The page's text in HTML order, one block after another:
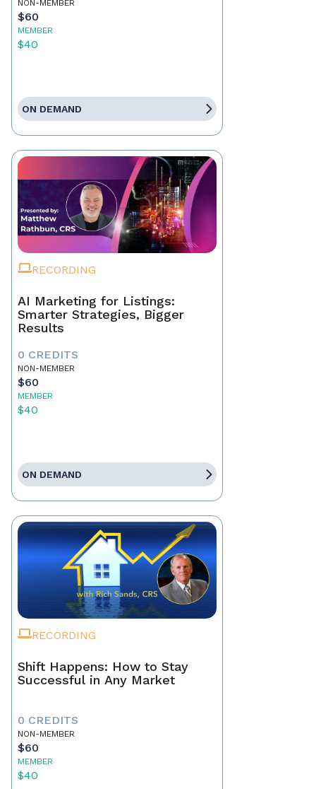
NON-MEMBER
$60
MEMBER
$40
ON DEMAND
RECORDING
AI Marketing for Listings:
Smarter Strategies, Bigger
Results
0 CREDITS
NON-MEMBER
$60
MEMBER
$40
ON DEMAND
RECORDING
Shift Happens: How to Stay
Successful in Any Market
0 CREDITS
NON-MEMBER
$60
MEMBER
$40